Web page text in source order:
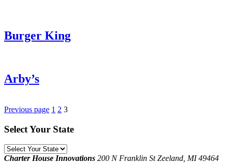
Burger King
Arby’s
Posts
pagination
Previous page 1 2 3
Select Your State
Select
Your
Charter House Innovations 200 N Franklin St Zeeland, MI 49464